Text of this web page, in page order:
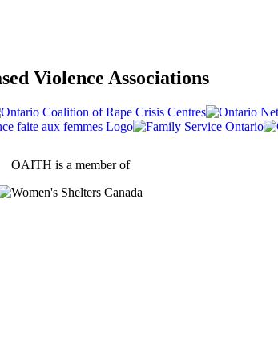
Violence Associations
OAITH is a member of